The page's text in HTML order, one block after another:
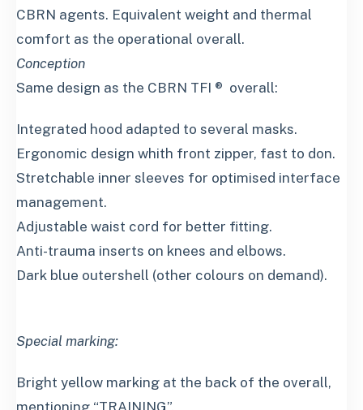
CBRN agents. Equivalent weight and thermal
comfort as the operational overall.
Conception
Same design as the CBRN TFI ® overall:
Integrated hood adapted to several masks.
Ergonomic design whith front zipper, fast to don.
Stretchable inner sleeves for optimised interface
management.
Adjustable waist cord for better fitting.
Anti-trauma inserts on knees and elbows.
Dark blue outershell (other colours on demand).
Special marking:
Bright yellow marking at the back of the overall,